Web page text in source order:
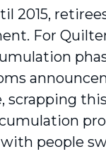
2015,
For
people